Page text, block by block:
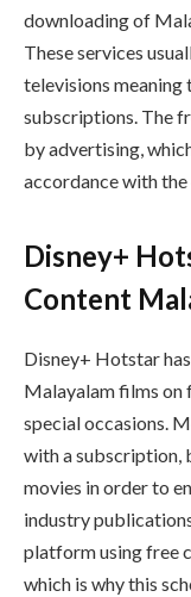
downloading of
These services
televisions meaning
subscriptions. The
by advertising,
accordance with
Disney+
Content
Disney+ Hotstar
Malayalam films on
special occasions.
with a subscription,
movies in order to
industry
platform using free
which is why this